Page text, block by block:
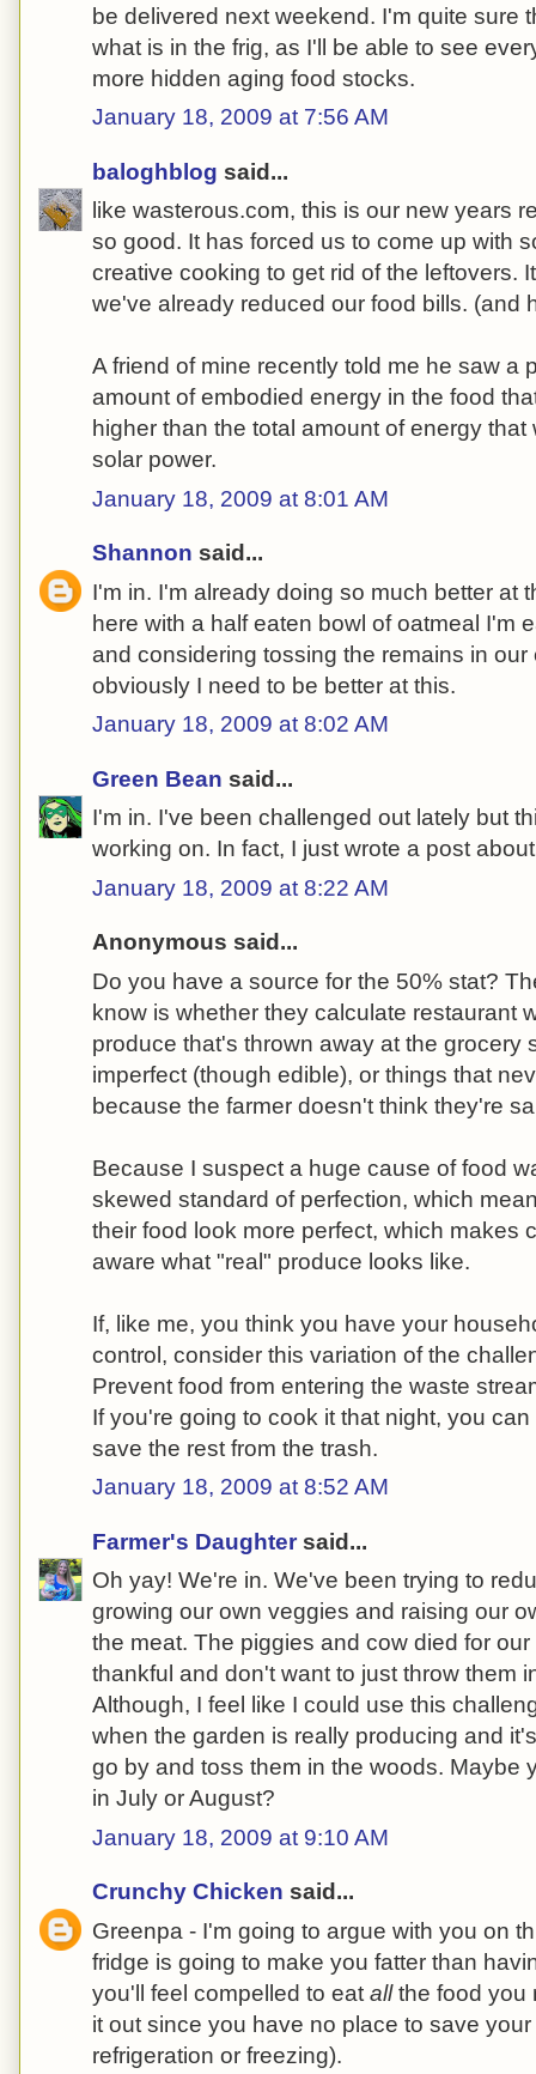
be delivered next weekend. I'm quite sure
what is in the frig, as I'll be able to see
more hidden aging food stocks.
January 18, 2009 at 7:56 AM
baloghblog said...
like wasterous.com, this is our new years
so good. It has forced us to come up with
creative cooking to get rid of the leftovers.
we've already reduced our food bills. (and
A friend of mine recently told me he saw a
amount of embodied energy in the food
higher than the total amount of energy
solar power.
January 18, 2009 at 8:01 AM
Shannon said...
I'm in. I'm already doing so much better at
here with a half eaten bowl of oatmeal I'm
and considering tossing the remains in our
obviously I need to be better at this.
January 18, 2009 at 8:02 AM
Green Bean said...
I'm in. I've been challenged out lately but
working on. In fact, I just wrote a post
January 18, 2009 at 8:22 AM
Anonymous said...
Do you have a source for the 50% stat?
know is whether they calculate restaurant
produce that's thrown away at the grocery
imperfect (though edible), or things that
because the farmer doesn't think they're
Because I suspect a huge cause of food
skewed standard of perfection, which
their food look more perfect, which makes
aware what "real" produce looks like.
If, like me, you think you have your
control, consider this variation of the
Prevent food from entering the waste
If you're going to cook it that night, you
save the rest from the trash.
January 18, 2009 at 8:52 AM
Farmer's Daughter said...
Oh yay! We're in. We've been trying to
growing our own veggies and raising our
the meat. The piggies and cow died for
thankful and don't want to just throw them
Although, I feel like I could use this
when the garden is really producing and
go by and toss them in the woods. Maybe
in July or August?
January 18, 2009 at 9:10 AM
Crunchy Chicken said...
Greenpa - I'm going to argue with you on
fridge is going to make you fatter than
you'll feel compelled to eat allthe food you
it out since you have no place to save
refrigeration or freezing).